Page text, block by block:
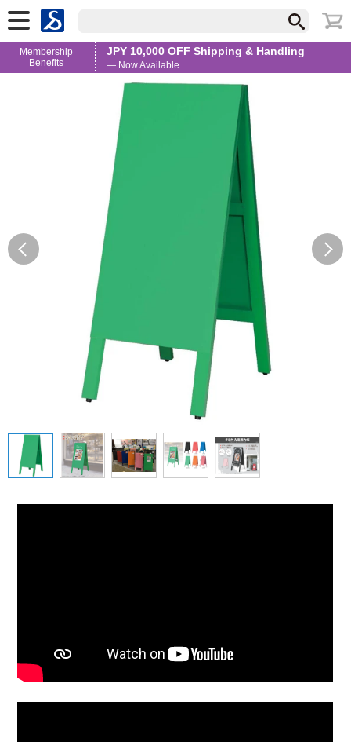
Membership
Benefits
JPY 10,000 OFF Shipping & Handling
— Now Available